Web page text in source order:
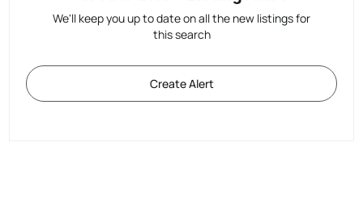
We'll keep you up to date on all the new listings for
this search
Create Alert